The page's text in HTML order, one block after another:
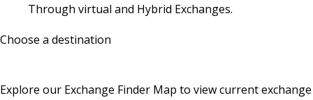
Through virtual and Hybrid Exchanges.
Choose a destination
Explore our Exchange Finder Map to view current exchange